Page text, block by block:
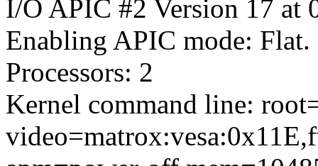
I/O APIC #2 Version 17 at
Enabling APIC mode:
Processors: 2
Kernel command line: